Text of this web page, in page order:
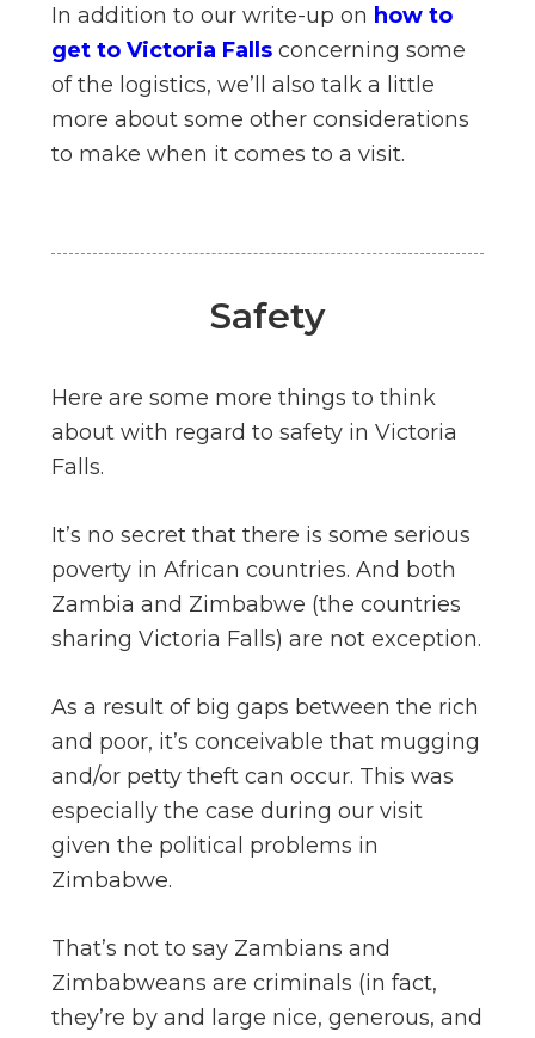
In addition to our write-up on how to
get to Victoria Fallsconcerning some
of the logistics, we’ll also talk a little
more about some other considerations
to make when it comes to a visit.
Safety
Here are some more things to think
about with regard to safety in Victoria
Falls.
It’s no secret that there is some serious
poverty in African countries. And both
Zambia and Zimbabwe (the countries
sharing Victoria Falls) are not exception.
As a result of big gaps between the rich
and poor, it’s conceivable that mugging
and/or petty theft can occur. This was
especially the case during our visit
given the political problems in
Zimbabwe.
That’s not to say Zambians and
Zimbabweans are criminals (in fact,
they’re by and large nice, generous, and